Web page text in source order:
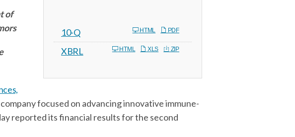
PDF
HTML
10-QFiling
ZIP
XLS
HTML
XBRL
of
focused on advancing innovative immune-
reported its financial results for the second